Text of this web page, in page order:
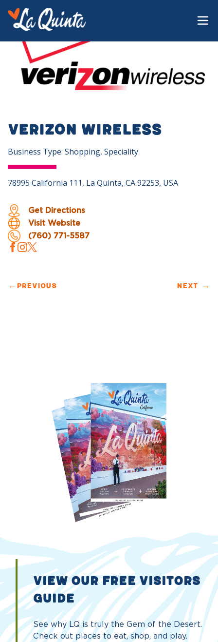
Verizon Wireless
Business Type: Shopping, Speciality
78995 California 111, La Quinta, CA 92253, USA
Get Directions
Visit Website
(760) 771-5587
← PREVIOUS NEXT →
VIEW OUR FREE VISITORS
GUIDE
See why LQ is truly the Gem of the Desert.
Check out places to eat, shop, and play.